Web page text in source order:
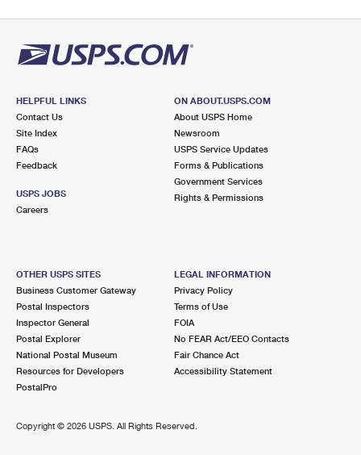
HELPFUL LINKS
Contact Us
Site Index
FAQs
Feedback
USPS JOBS
Careers
ON ABOUT.USPS.COM
About USPS Home
Newsroom
USPS Service Updates
Forms & Publications
Government Services
Rights & Permissions
OTHER USPS SITES
Business Customer Gateway
Postal Inspectors
Inspector General
Postal Explorer
National Postal Museum
Resources for Developers
PostalPro
LEGAL INFORMATION
Privacy Policy
Terms of Use
FOIA
No FEAR Act/EEO Contacts
Fair Chance Act
Accessibility Statement
Copyright © 2026 USPS. All Rights Reserved.